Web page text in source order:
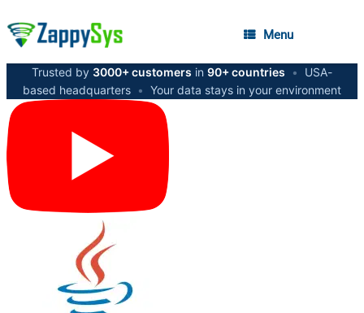
Menu
Trusted by 3000+ customers in 90+ countries •
USA-
based headquarters • Your data stays in your environment